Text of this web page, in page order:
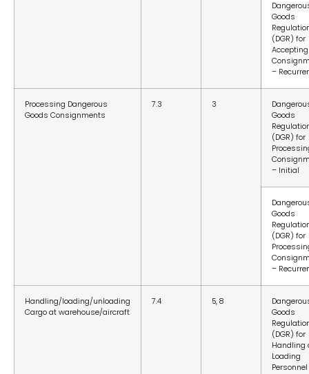
Goods
(DGR) for
Accepting
–
Processing Dangerous
Goods Consignments
7.3 3
Goods
(DGR) for
– Initial
Goods
(DGR) for
–
Handling/loading/unloading
Cargo at warehouse/aircraft
7.4 5, 8
Goods
(DGR) for
Handling
Loading
Personnel